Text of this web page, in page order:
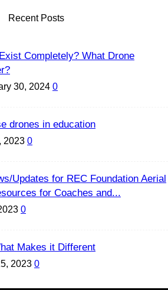
Recent Posts
Completely? What Drone
30, 2024 0
drones in education
2023 0
Updates for REC Foundation Aerial
for Coaches and...
0
Makes it Different
2023 0